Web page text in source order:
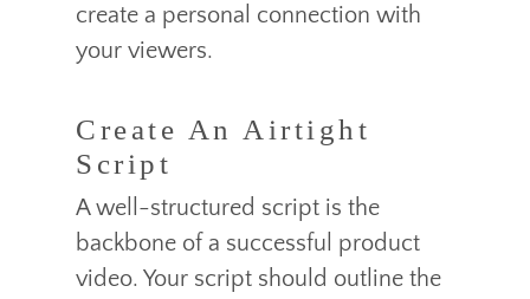
create a personal connection with
your viewers.
Create An Airtight
Script
A well-structured script is the
backbone of a successful product
video. Your script should outline the